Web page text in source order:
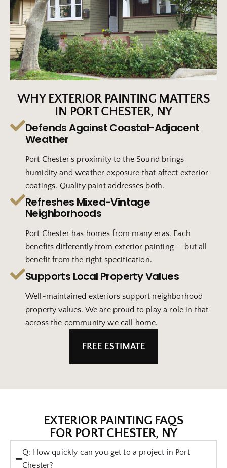
WHY EXTERIOR PAINTING MATTERS
IN PORT CHESTER, NY
Defends Against Coastal-Adjacent
Weather
Port Chester's proximity to the Sound brings
humidity and weather exposure that affect exterior
coatings. Quality paint addresses both.
Refreshes Mixed-Vintage
Neighborhoods
Port Chester has homes from many eras. Each
benefits differently from exterior painting — but all
benefit from the right specification.
Supports Local Property Values
Well-maintained exteriors support neighborhood
property values. We are proud to play a role in that
across the community we call home.
FREE ESTIMATE
EXTERIOR PAINTING FAQS
FOR PORT CHESTER, NY
Q: How quickly can you get to a project in Port
Chester?